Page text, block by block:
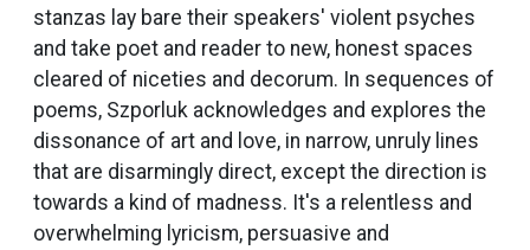
stanzas lay bare their speakers' violent psyches
and take poet and reader to new, honest spaces
cleared of niceties and decorum. In sequences of
poems, Szporluk acknowledges and explores the
dissonance of art and love, in narrow, unruly lines
that are disarmingly direct, except the direction is
towards a kind of madness. It's a relentless and
overwhelming lyricism, persuasive and